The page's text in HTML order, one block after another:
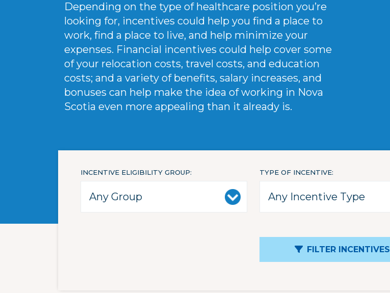
Depending on the type of healthcare position you’re
looking for, incentives could help you find a place to
work, find a place to live, and help minimize your
expenses. Financial incentives could help cover some
of your relocation costs, travel costs, and education
costs; and a variety of benefits, salary increases, and
bonuses can help make the idea of working in Nova
Scotia even more appealing than it already is.
INCENTIVE ELIGIBILITY GROUP TYPE OF INCENTIVE
FILTER INCENTIVES